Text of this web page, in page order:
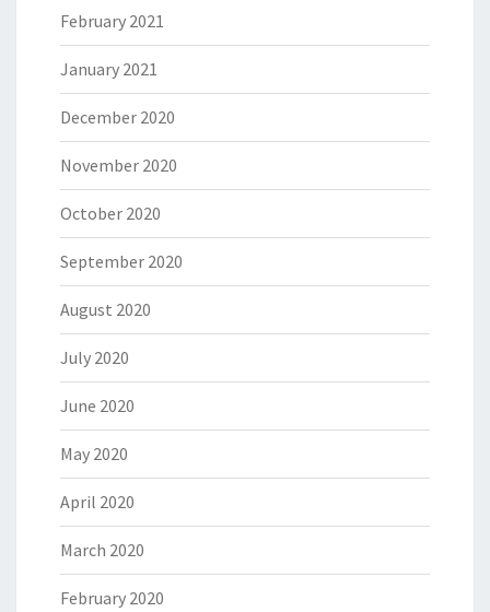
February 2021
January 2021
December 2020
November 2020
October 2020
September 2020
August 2020
July 2020
June 2020
May 2020
April 2020
March 2020
February 2020